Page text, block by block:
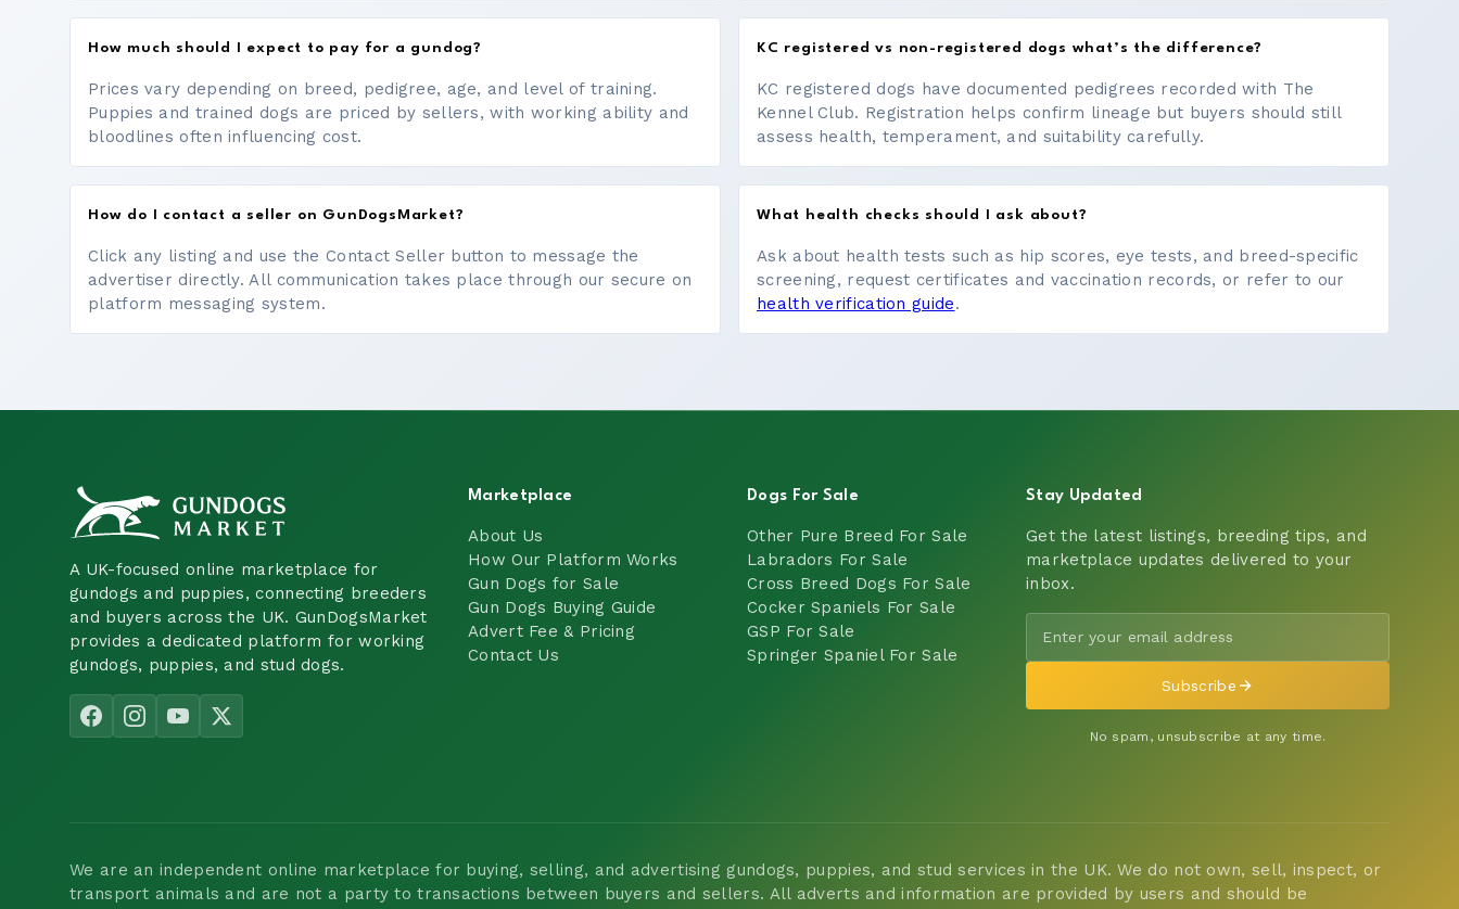
How much should I expect to pay for a gundog?
Prices vary depending on breed, pedigree, age, and level of training.
Puppies and trained dogs are priced by sellers, with working ability and
bloodlines often influencing cost.
KC registered vs non-registered dogs what’s the difference?
KC registered dogs have documented pedigrees recorded with The
Kennel Club. Registration helps confirm lineage but buyers should still
assess health, temperament, and suitability carefully.
How do I contact a seller on GunDogsMarket?
Click any listing and use the Contact Seller button to message the
advertiser directly. All communication takes place through our secure on
platform messaging system.
What health checks should I ask about?
Ask about health tests such as hip scores, eye tests, and breed-specific
screening, request certificates and vaccination records, or refer to our
health verification guide.
A UK-focused online marketplace for
gundogs and puppies, connecting breeders
and buyers across the UK. GunDogsMarket
provides a dedicated platform for working
gundogs, puppies, and stud dogs.
Marketplace
About Us
How Our Platform Works
Gun Dogs for Sale
Gun Dogs Buying Guide
Advert Fee & Pricing
Contact Us
Dogs For Sale
Other Pure Breed For Sale
Labradors For Sale
Cross Breed Dogs For Sale
Cocker Spaniels For Sale
GSP For Sale
Springer Spaniel For Sale
Stay Updated
Get the latest listings, breeding tips, and
marketplace updates delivered to your
inbox.
Subscribe
No spam, unsubscribe at any time.
We are an independent online marketplace for buying, selling, and advertising gundogs, puppies, and stud services in the UK. We do not own, sell, inspect, or
transport animals and are not a party to transactions between buyers and sellers. All adverts and information are provided by users and should be